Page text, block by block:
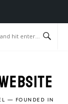
— FOUNDED IN